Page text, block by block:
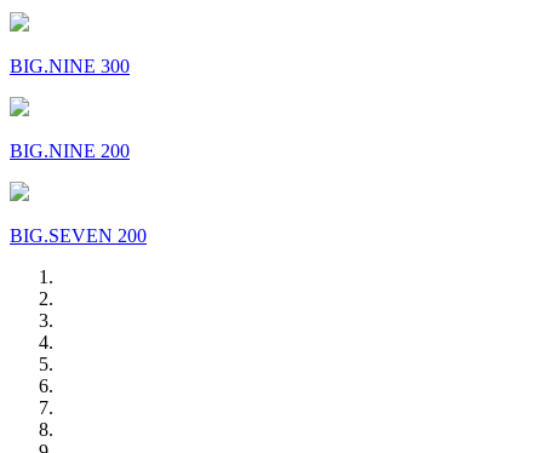
BIG.NINE 300
BIG.NINE 200
BIG.SEVEN 200